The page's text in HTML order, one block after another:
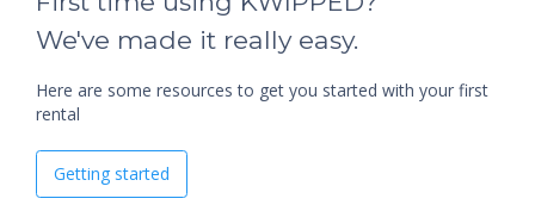
We've made it really easy.
Here are some resources to get you started with your first
rental
Getting started